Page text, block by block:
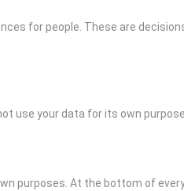
for people. These are
use your data for its own
purposes. At the bottom of